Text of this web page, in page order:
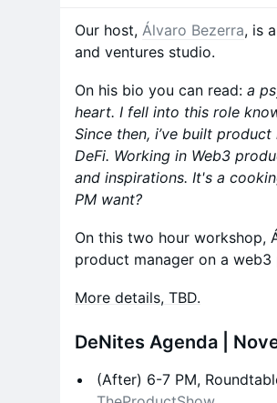
Our host, Álvaro Bezerra, is
and ventures studio.
On his bio you can read: a
heart. I fell into this role
Since then, i’ve built
DeFi. Working in Web3
and inspirations. It's a
PM want?
On this two hour workshop,
product manager on a
More details, TBD.
​DeNites Agenda |
​(After) 6-7 PM,